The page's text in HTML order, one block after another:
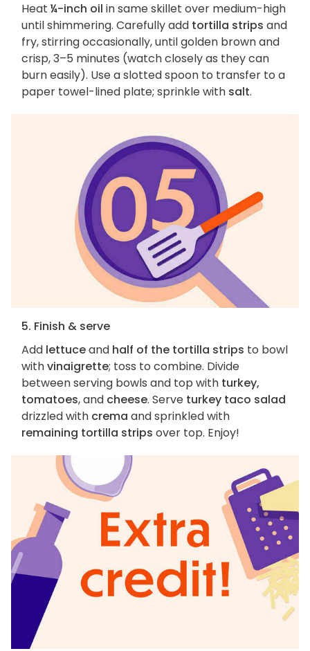
Heat ¼-inch oil in same skillet over medium-high
until shimmering. Carefully add tortilla strips and
fry, stirring occasionally, until golden brown and
crisp, 3–5 minutes (watch closely as they can
burn easily). Use a slotted spoon to transfer to a
paper towel-lined plate; sprinkle with salt.
5. Finish & serve
Add lettuceand half of the tortilla strips to bowl
withvinaigrette; toss to combine. Divide
between serving bowls and top with turkey,
tomatoes, and cheese. Serve turkey taco salad
drizzled with crema and sprinkled with
remaining tortilla strips over top. Enjoy!